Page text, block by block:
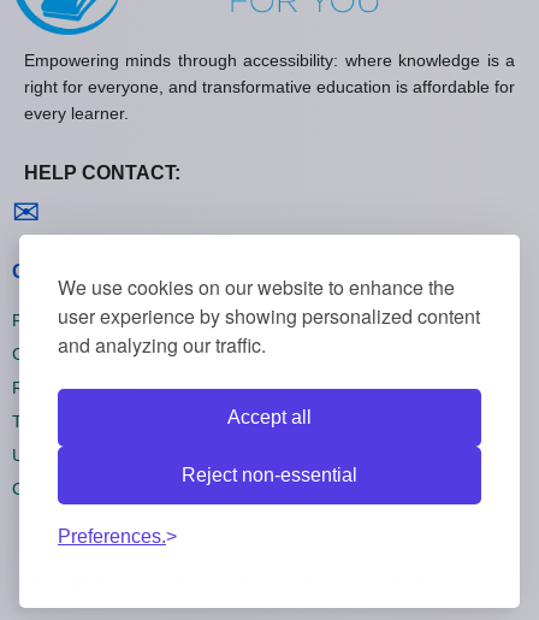
We use cookies on our website to enhance the
user experience by showing personalized content
and analyzing our traffic.
Accept all
Reject non-essential
Preferences.
Empowering minds through accessibility: where knowledge is a
right for everyone, and transformative education is affordable for
every learner.
HELP CONTACT:
✉
General policies
Privacy policies
Cookie policies
Refund policies
Terms and conditions
Unsubscribe
Cookie settings